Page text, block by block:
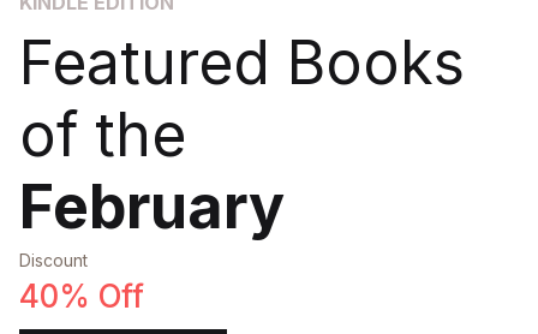
Featured Books
of the
February
Discount
40% Off